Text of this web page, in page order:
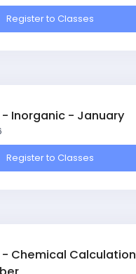
Register to Classes
- Inorganic - January
Register to Classes
- Chemical Calculation